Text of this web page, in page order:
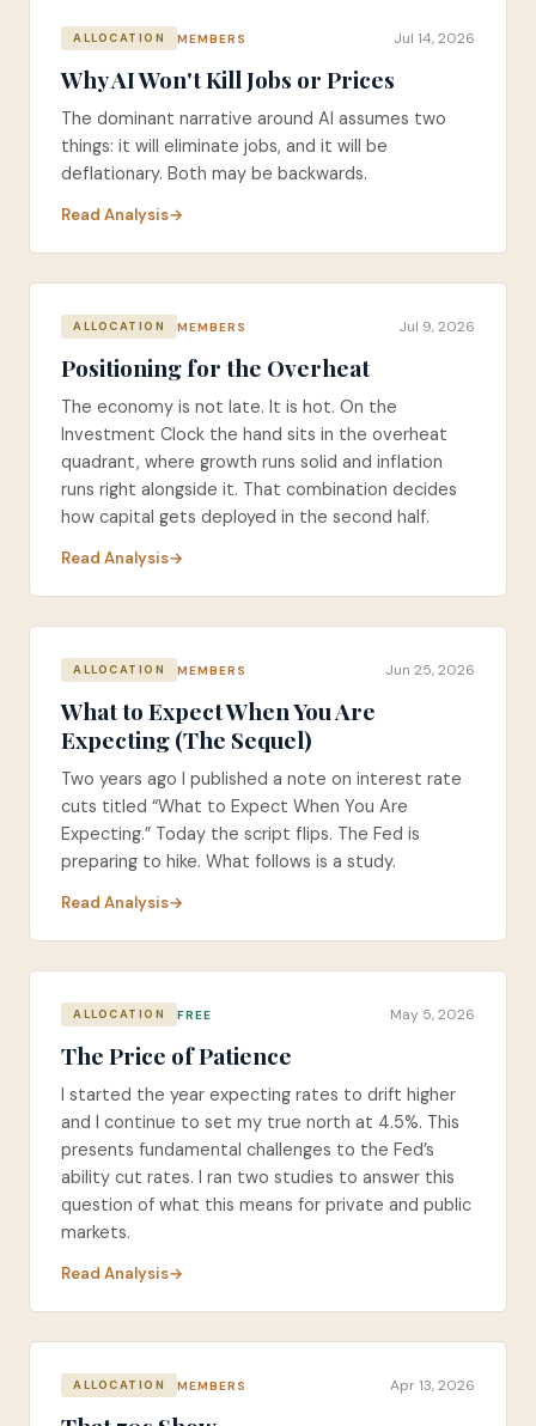
ALLOCATION MEMBERS Jul 14, 2026
Why AI Won't Kill Jobs or Prices
The dominant narrative around AI assumes two
things: it will eliminate jobs, and it will be
deflationary. Both may be backwards.
Read Analysis
ALLOCATION MEMBERS Jul 9, 2026
Positioning for the Overheat
The economy is not late. It is hot. On the
Investment Clock the hand sits in the overheat
quadrant, where growth runs solid and inflation
runs right alongside it. That combination decides
how capital gets deployed in the second half.
Read Analysis
ALLOCATION MEMBERS Jun 25, 2026
What to Expect When You Are
Expecting (The Sequel)
Two years ago I published a note on interest rate
cuts titled “What to Expect When You Are
Expecting.” Today the script flips. The Fed is
preparing to hike. What follows is a study.
Read Analysis
ALLOCATION FREE May 5, 2026
The Price of Patience
I started the year expecting rates to drift higher
and I continue to set my true north at 4.5%. This
presents fundamental challenges to the Fed’s
ability cut rates. I ran two studies to answer this
question of what this means for private and public
markets.
Read Analysis
ALLOCATION MEMBERS Apr 13, 2026